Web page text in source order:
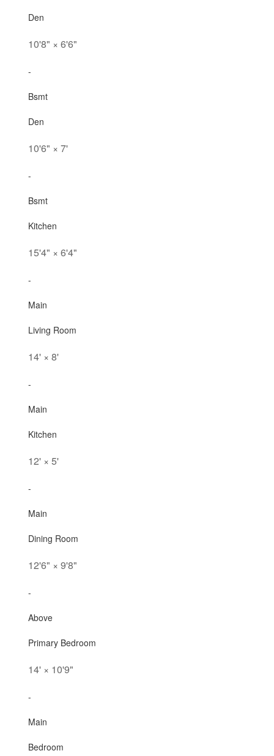
Den
10'8" × 6'6"
-
Bsmt
Den
10'6" × 7'
-
Bsmt
Kitchen
15'4" × 6'4"
-
Main
Living Room
14' × 8'
-
Main
Kitchen
12' × 5'
-
Main
Dining Room
12'6" × 9'8"
-
Above
Primary Bedroom
14' × 10'9"
-
Main
Bedroom